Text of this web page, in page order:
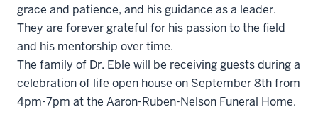
grace and patience, and his guidance as a leader.
They are forever grateful for his passion to the field
and his mentorship over time.
The family of Dr. Eble will be receiving guests during a
celebration of life open house on September 8th from
4pm-7pm at the Aaron-Ruben-Nelson Funeral Home.